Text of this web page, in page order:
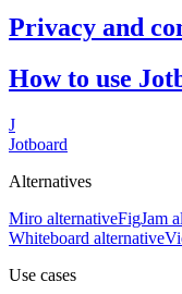
Privacy and
How to use
J
Jotboard
Alternatives
Miro alternativeFigJam
Whiteboard alternative
Use cases